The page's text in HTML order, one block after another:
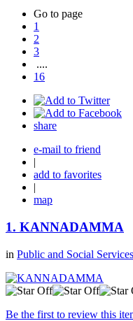
Go to page
1
2
3
....
16
share
e-mail to friend
|
add to favorites
|
map
1. KANNADAMMA
in Public and Social Services
Be the first to review this